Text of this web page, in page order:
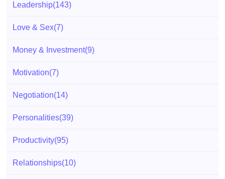
Leadership(143)
Love & Sex(7)
Money & Investment(9)
Motivation(7)
Negotiation(14)
Personalities(39)
Productivity(95)
Relationships(10)